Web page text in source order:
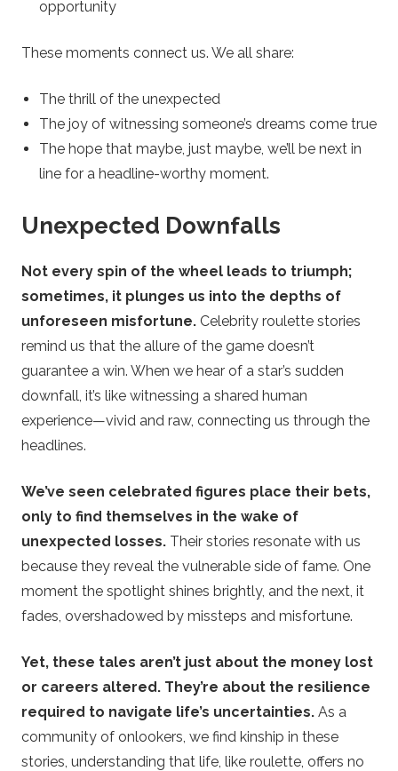
opportunity
These moments connect us. We all share:
The thrill of the unexpected
The joy of witnessing someone’s dreams come true
The hope that maybe, just maybe, we’ll be next in
line for a headline-worthy moment.
Unexpected Downfalls
Not every spin of the wheel leads to triumph;
sometimes, it plunges us into the depths of
unforeseen misfortune. Celebrity roulette stories
remind us that the allure of the game doesn’t
guarantee a win. When we hear of a star’s sudden
downfall, it’s like witnessing a shared human
experience—vivid and raw, connecting us through the
headlines.
We’ve seen celebrated figures place their bets,
only to find themselves in the wake of
unexpected losses. Their stories resonate with us
because they reveal the vulnerable side of fame. One
moment the spotlight shines brightly, and the next, it
fades, overshadowed by missteps and misfortune.
Yet, these tales aren’t just about the money lost
or careers altered. They’re about the resilience
required to navigate life’s uncertainties. As a
community of onlookers, we find kinship in these
stories, understanding that life, like roulette, offers no